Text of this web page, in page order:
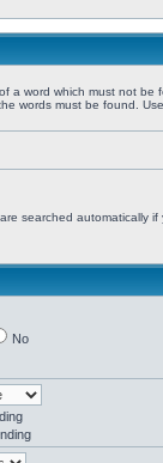
a word which must not be
words must be found.
searched automatically if
No